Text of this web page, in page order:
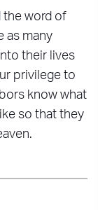
the word of
as many
their lives
privilege to
know what
so that they